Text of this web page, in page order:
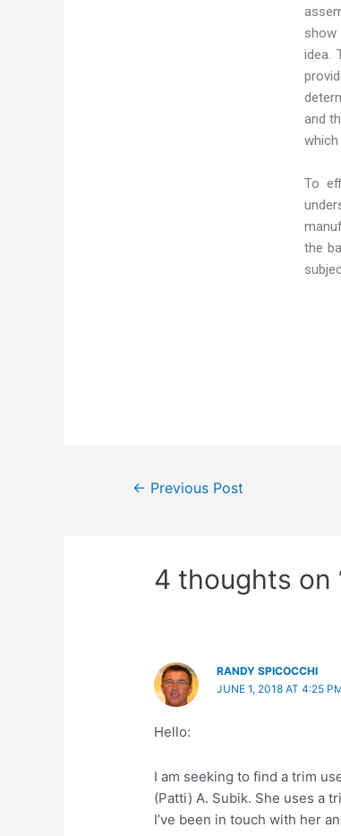
idea.
and
To
the
← Previous Post
4 thoughts on
RANDY SPICOCCHI
JUNE 1, 2018 AT 4:25
Hello:
I am seeking to find a trim
(Patti) A. Subik. She uses a
I’ve been in touch with her